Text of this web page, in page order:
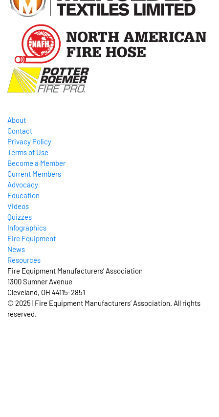
About
Contact
Privacy Policy
Terms of Use
Become a Member
Current Members
Advocacy
Education
Videos
Quizzes
Infographics
Fire Equipment
News
Resources
Fire Equipment Manufacturers’ Association
1300 Sumner Avenue
Cleveland, OH 44115-2851
© 2025 | Fire Equipment Manufacturers’ Association. All rights
reserved.